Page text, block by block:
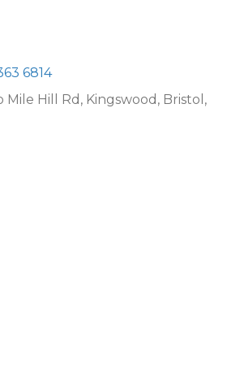
6814
Mile Hill Rd, Kingswood, Bristol,